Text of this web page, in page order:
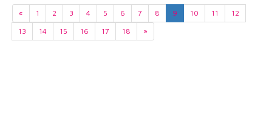
« 1 2 3 4 5 6 7 8 9 10 11
12
13
14 15 16 17 18 »